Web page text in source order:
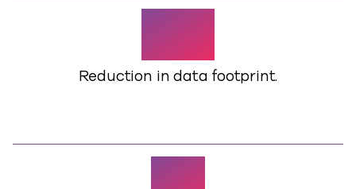
38%
Reduction in data footprint.